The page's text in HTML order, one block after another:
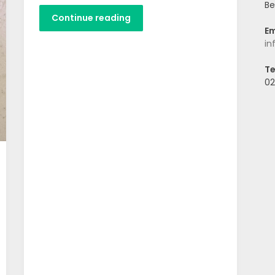
Continue reading